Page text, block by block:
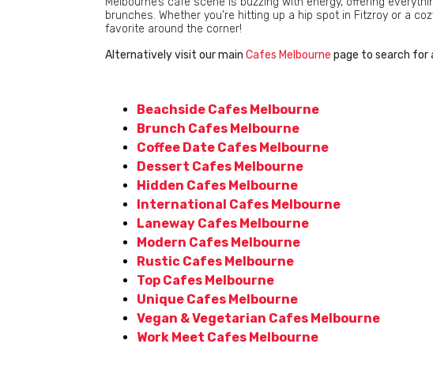
brunches. Whether you’re hitting up a hip spot in Fitzroy or a
favorite around the corner!
Alternatively visit our main Cafes Melbourne page to search for
Beachside Cafes Melbourne
Brunch Cafes Melbourne
Coffee Date Cafes Melbourne
Dessert Cafes Melbourne
Hidden Cafes Melbourne
International Cafes Melbourne
Laneway Cafes Melbourne
Modern Cafes Melbourne
Rustic Cafes Melbourne
Top Cafes Melbourne
Unique Cafes Melbourne
Vegan & Vegetarian Cafes Melbourne
Work Meet Cafes Melbourne